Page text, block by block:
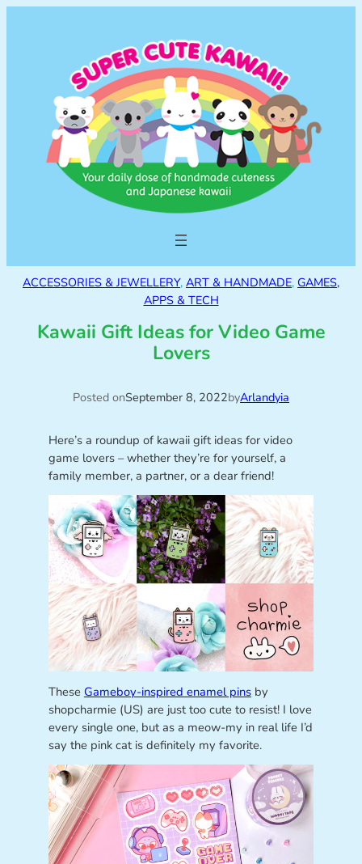
ACCESSORIES & JEWELLERY, ART & HANDMADE, GAMES,
APPS & TECH
Kawaii Gift Ideas for Video Game
Lovers
Posted onSeptember 8, 2022byArlandyia
Here’s a roundup of kawaii gift ideas for video
game lovers – whether they’re for yourself, a
family member, a partner, or a dear friend!
These Gameboy-inspired enamel pinsby
shopcharmie (US) are just too cute to resist! I love
every single one, but as a meow-my in real life I’d
say the pink cat is definitely my favorite.